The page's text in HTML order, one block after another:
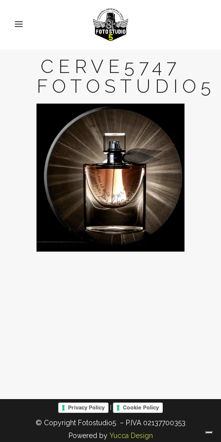
CERVE5747
FOTOSTUDIO5
Privacy Policy Cookie Policy
© Copyright Fotostudio5 – P.IVA 02137700353
Powered by Yucca Design